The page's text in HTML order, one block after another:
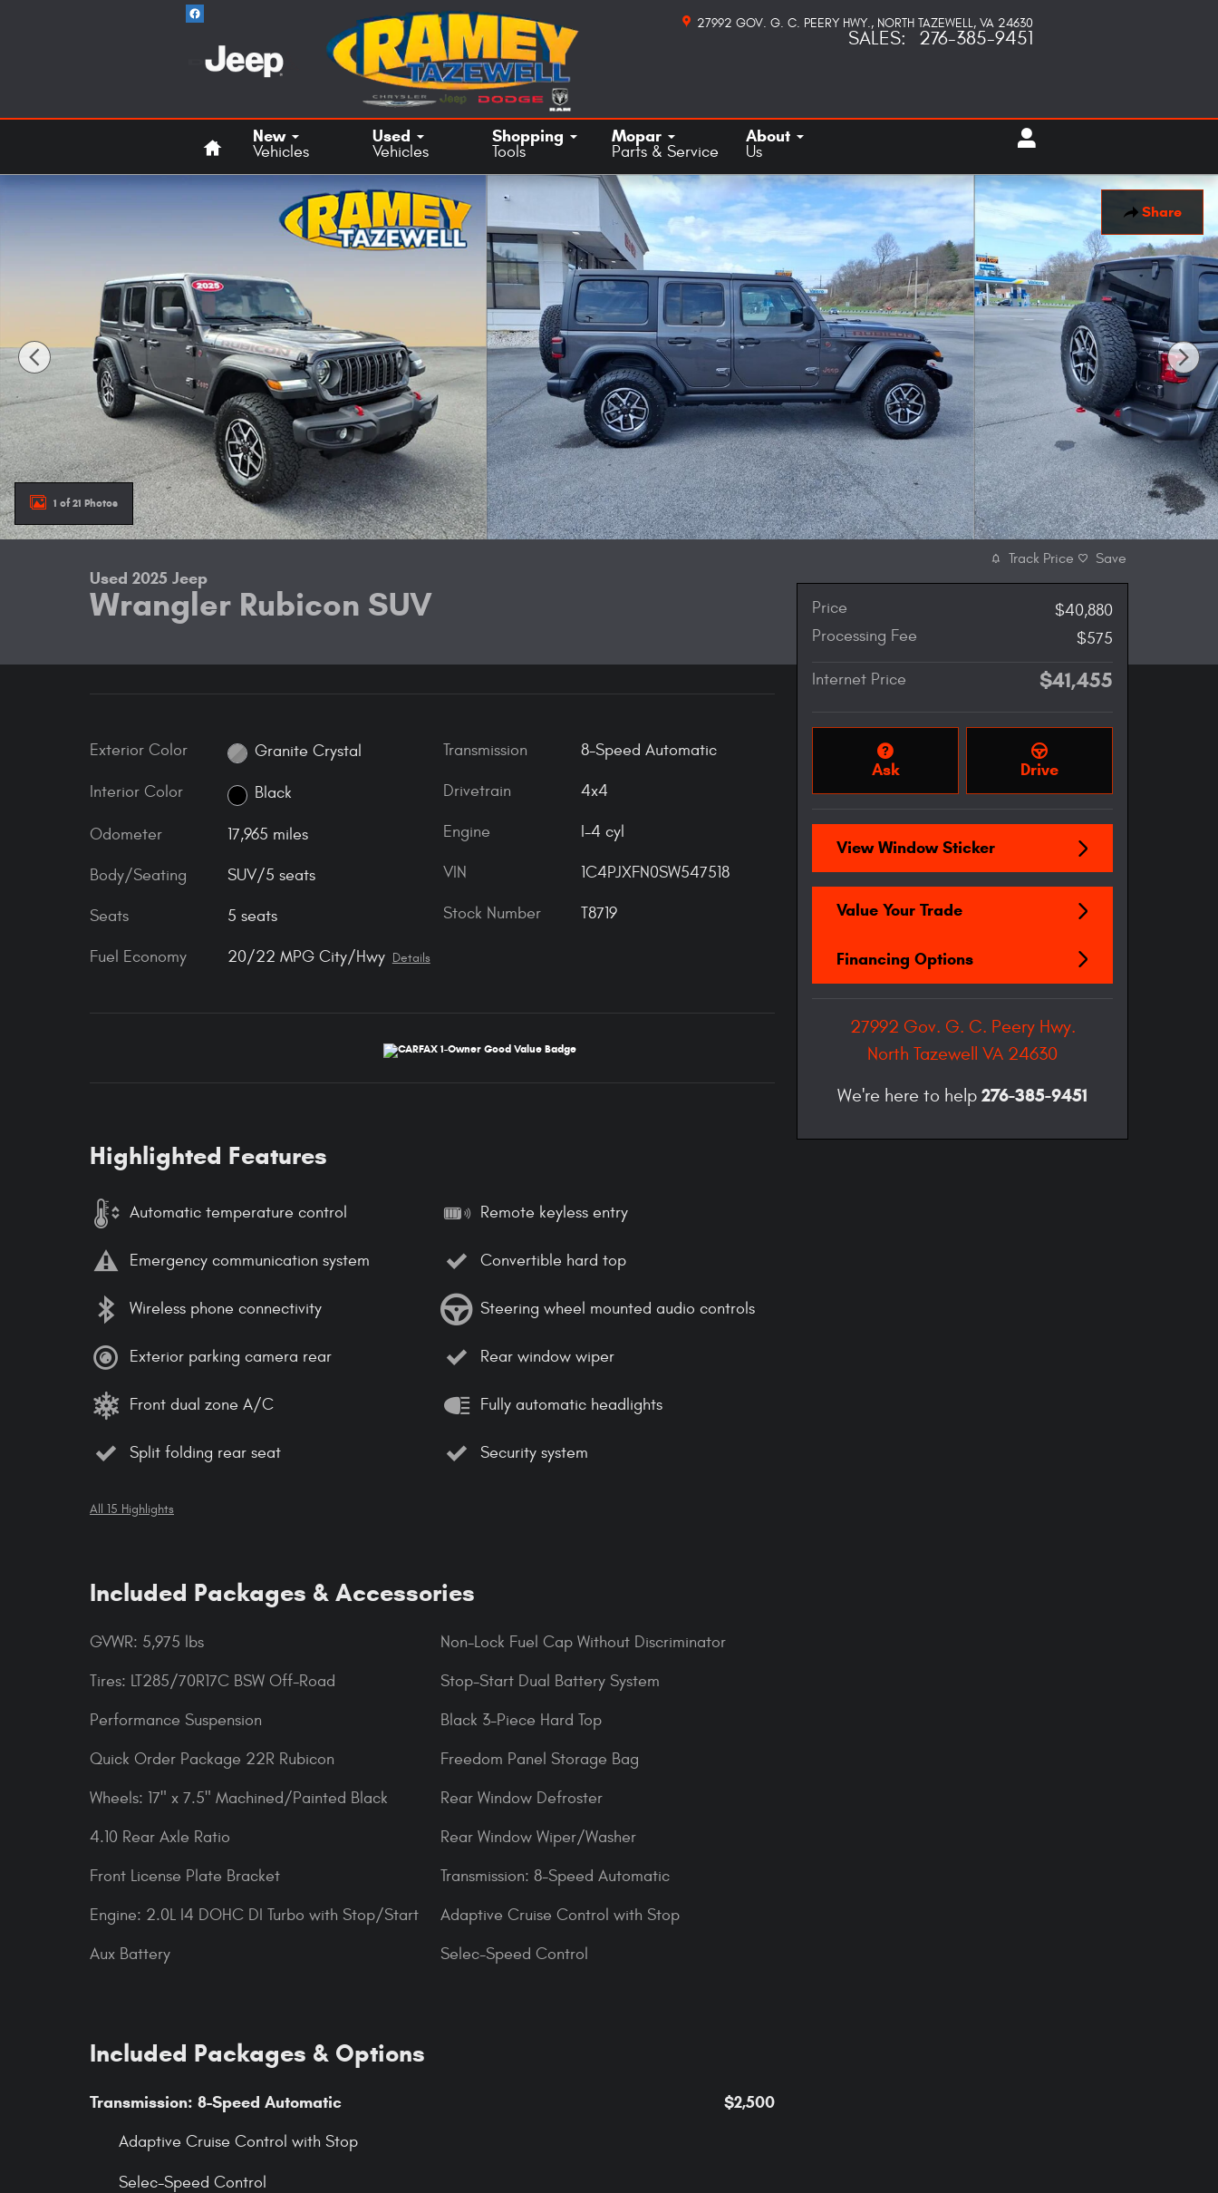
27992 GOV. G. C. PEERY HWY. NORTH TAZEWELL, VA 24630
SALES: 276-385-9451
New
Vehicles
Used
Vehicles
Shopping
Tools
Mopar
Parts & Service
About
Us
Share
Used 2025 Jeep Wrangler Rubicon SUV Photo 1 of 21
1 of 21 Photos
Used 2025 Jeep
Wrangler Rubicon SUV
Exterior Color Granite Crystal
Interior Color Black
Odometer 17,965 miles
Body/Seating SUV/5 seats
Seats 5 seats
Fuel Economy 20/22 MPG City/Hwy Details
Transmission 8-Speed Automatic
Drivetrain 4x4
Engine I-4 cyl
VIN 1C4PJXFN0SW547518
Stock Number T8719
Highlighted Features
Automatic temperature control
Emergency communication system
Wireless phone connectivity
Exterior parking camera rear
Front dual zone A/C
Split folding rear seat
Remote keyless entry
Convertible hard top
Steering wheel mounted audio controls
Rear window wiper
Fully automatic headlights
Security system
All 15 Highlights
Included Packages & Accessories
GVWR: 5,975 lbs
Tires: LT285/70R17C BSW Off-Road
Performance Suspension
Quick Order Package 22R Rubicon
Wheels: 17" x 7.5" Machined/Painted Black
4.10 Rear Axle Ratio
Front License Plate Bracket
Engine: 2.0L I4 DOHC DI Turbo with Stop/Start
Aux Battery
Non-Lock Fuel Cap Without Discriminator
Stop-Start Dual Battery System
Black 3-Piece Hard Top
Freedom Panel Storage Bag
Rear Window Defroster
Rear Window Wiper/Washer
Transmission: 8-Speed Automatic
Adaptive Cruise Control with Stop
Selec-Speed Control
Included Packages & Options
Transmission: 8-Speed Automatic $2,500
Adaptive Cruise Control with Stop
Selec-Speed Control
Track Price Save
Price
$40,880
Processing Fee
$575
Internet Price $41,455
Ask Drive
View Window Sticker
Value Your Trade
Financing Options
27992 Gov. G. C. Peery Hwy.
North Tazewell
VA 24630
We're here to help 276-385-9451